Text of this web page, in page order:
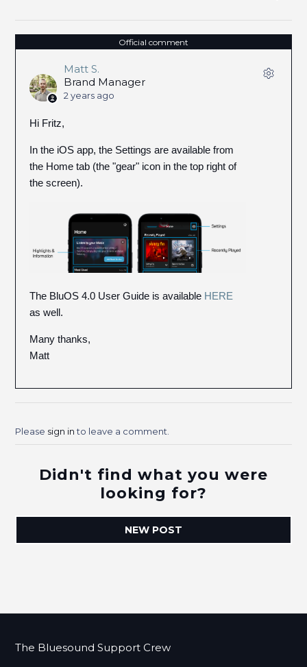
Official comment
Matt S.
Brand Manager
2 years ago
Hi Fritz,
In the iOS app, the Settings are available from
the Home tab (the "gear" icon in the top right of
the screen).
The BluOS 4.0 User Guide is available HERE
as well.
Many thanks,
Matt
Please sign into leave a comment.
Didn't find what you were
looking for?
NEW POST
The Bluesound Support Crew